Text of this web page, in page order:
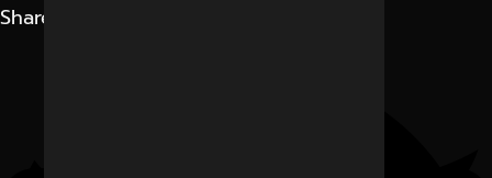
Share